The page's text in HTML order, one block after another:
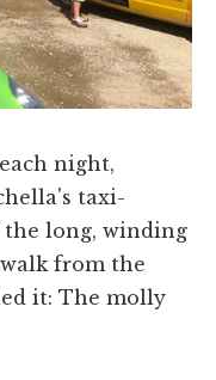
night,
taxi-
the long, winding
from the
it: The molly